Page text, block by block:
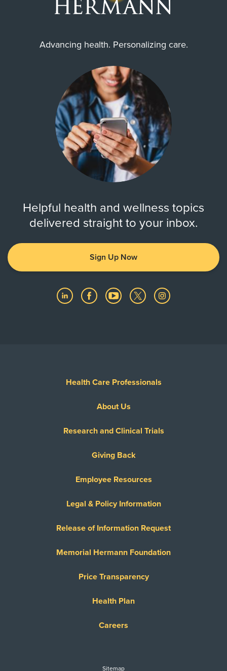
Advancing health. Personalizing care.
Helpful health and wellness topics
delivered straight to your inbox.
Sign Up Now
Health Care Professionals
About Us
Research and Clinical Trials
Giving Back
Employee Resources
Legal & Policy Information
Release of Information Request
Memorial Hermann Foundation
Price Transparency
Health Plan
Careers
Sitemap